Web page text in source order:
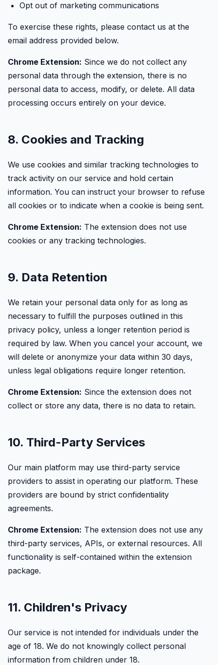
Opt out of marketing communications
To exercise these rights, please contact us at the
email address provided below.
Chrome Extension: Since we do not collect any
personal data through the extension, there is no
personal data to access, modify, or delete. All data
processing occurs entirely on your device.
8. Cookies and Tracking
We use cookies and similar tracking technologies to
track activity on our service and hold certain
information. You can instruct your browser to refuse
all cookies or to indicate when a cookie is being sent.
Chrome Extension: The extension does not use
cookies or any tracking technologies.
9. Data Retention
We retain your personal data only for as long as
necessary to fulfill the purposes outlined in this
privacy policy, unless a longer retention period is
required by law. When you cancel your account, we
will delete or anonymize your data within 30 days,
unless legal obligations require longer retention.
Chrome Extension: Since the extension does not
collect or store any data, there is no data to retain.
10. Third-Party Services
Our main platform may use third-party service
providers to assist in operating our platform. These
providers are bound by strict confidentiality
agreements.
Chrome Extension: The extension does not use any
third-party services, APIs, or external resources. All
functionality is self-contained within the extension
package.
11. Children's Privacy
Our service is not intended for individuals under the
age of 18. We do not knowingly collect personal
information from children under 18.